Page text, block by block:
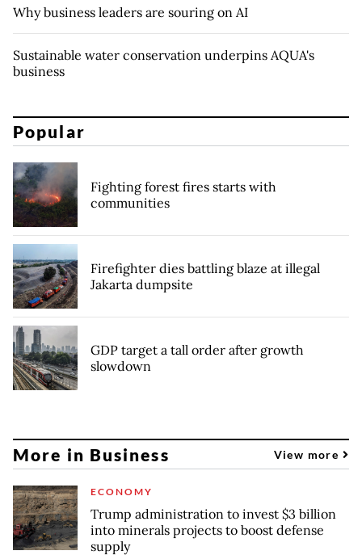
Why business leaders are souring on AI
Sustainable water conservation underpins AQUA's
business
Popular
Fighting forest fires starts with
communities
Firefighter dies battling blaze at illegal
Jakarta dumpsite
GDP target a tall order after growth
slowdown
More in Business View more
ECONOMY
Trump administration to invest $3 billion
into minerals projects to boost defense
supply